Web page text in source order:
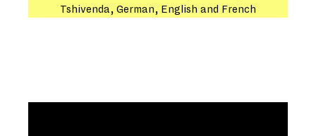
COMPOSER
Tshivenda, German, English and French